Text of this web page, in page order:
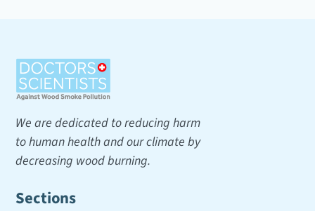
We are dedicated to reducing harm
to human health and our climate by
decreasing wood burning.
Sections